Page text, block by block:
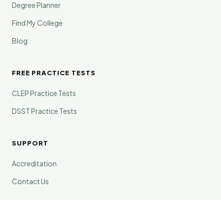
Degree Planner
Find My College
Blog
FREE PRACTICE TESTS
CLEP Practice Tests
DSST Practice Tests
SUPPORT
Accreditation
Contact Us